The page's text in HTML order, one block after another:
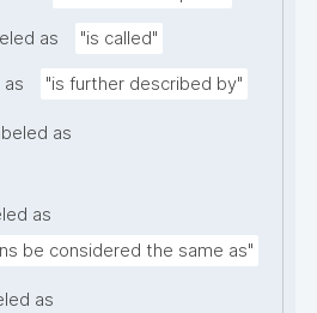
as "is called"
as "is further described by"
as
as
be considered the same as"
as